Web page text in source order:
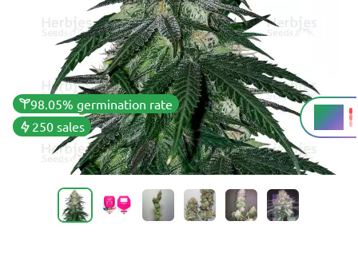
98.05% germination rate
250 sales
25%
THC